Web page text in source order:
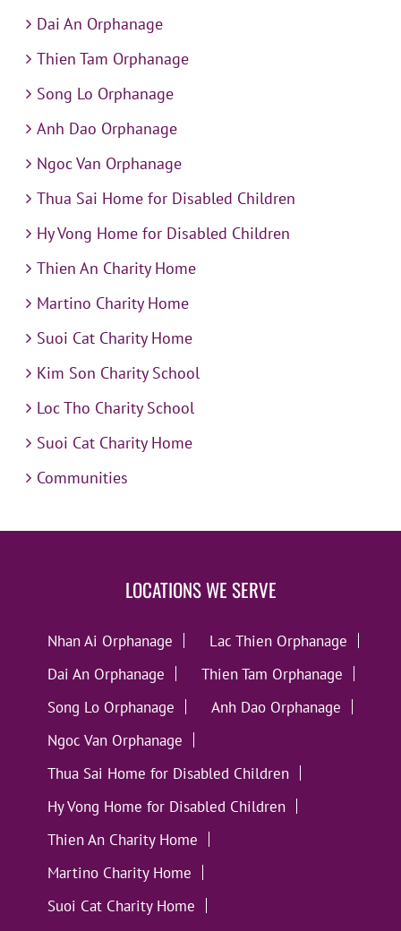
Dai An Orphanage
Thien Tam Orphanage
Song Lo Orphanage
Anh Dao Orphanage
Ngoc Van Orphanage
Thua Sai Home for Disabled Children
Hy Vong Home for Disabled Children
Thien An Charity Home
Martino Charity Home
Suoi Cat Charity Home
Kim Son Charity School
Loc Tho Charity School
Suoi Cat Charity Home
Communities
LOCATIONS WE SERVE
Nhan Ai Orphanage
Lac Thien Orphanage
Dai An Orphanage
Thien Tam Orphanage
Song Lo Orphanage
Anh Dao Orphanage
Ngoc Van Orphanage
Thua Sai Home for Disabled Children
Hy Vong Home for Disabled Children
Thien An Charity Home
Martino Charity Home
Suoi Cat Charity Home